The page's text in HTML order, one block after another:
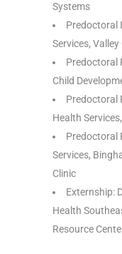
Systems
Predoctoral
Services,
Predoctoral
Child
Predoctoral
Health
Predoctoral
Services,
Clinic
Externship:
Health
Resource